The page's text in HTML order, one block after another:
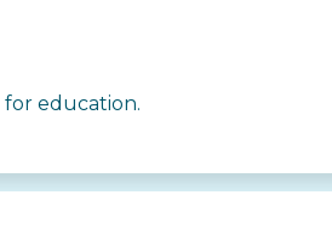
for education.